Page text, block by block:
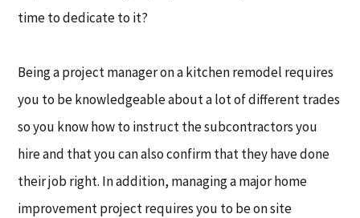
time to dedicate to it?
Being a project manager on a kitchen remodel requires
you to be knowledgeable about a lot of different trades
so you know how to instruct the subcontractors you
hire and that you can also confirm that they have done
their job right. In addition, managing a major home
improvement project requires you to be on site